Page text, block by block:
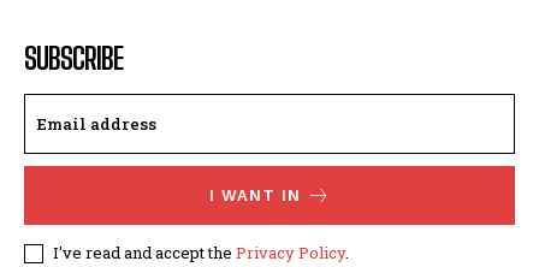
SUBSCRIBE
I WANT IN
I've read and accept the Privacy Policy.